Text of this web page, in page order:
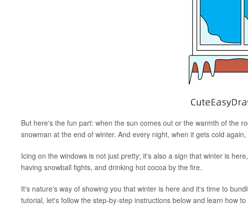
But here's the fun part: when the sun comes out or the warmth of the
snowman at the end of winter. And every night, when it gets cold
Icing on the windows is not just pretty; it's also a sign that winter is
having snowball fights, and drinking hot cocoa by the fire.
It's nature's way of showing you that winter is here and it's time to
tutorial, let's follow the step-by-step instructions below and learn how